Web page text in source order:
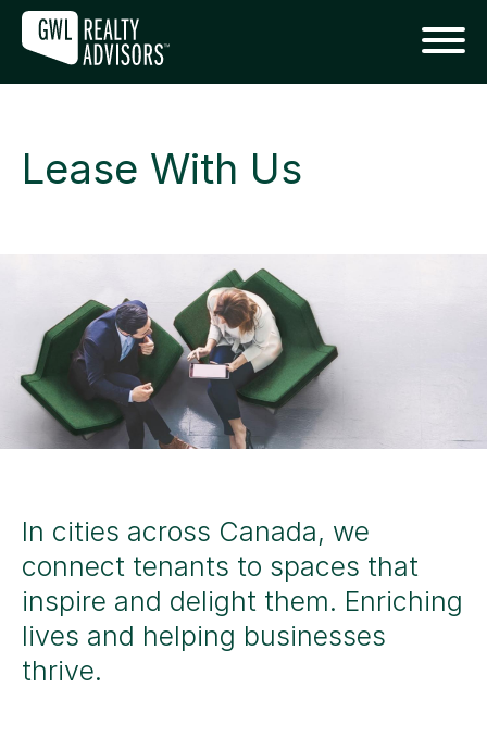
Lease With Us
In cities across Canada, we
connect tenants to spaces that
inspire and delight them. Enriching
lives and helping businesses
thrive.